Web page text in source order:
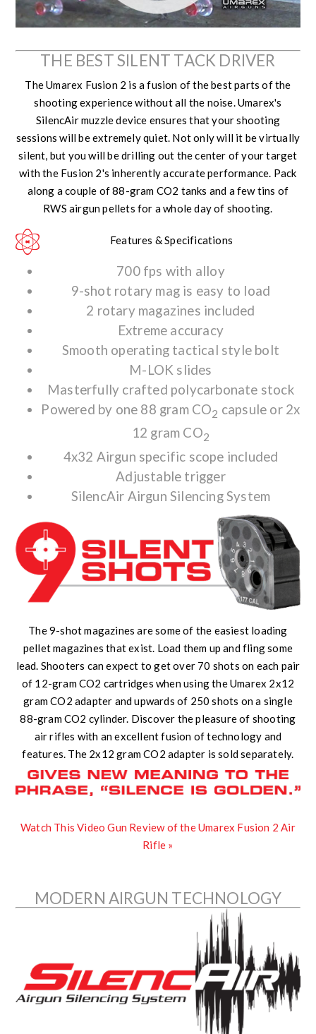
THE BEST SILENT TACK DRIVER
The Umarex Fusion 2 is a fusion of the best parts of the
shooting experience without all the noise. Umarex's
SilencAir muzzle device ensures that your shooting
sessions will be extremely quiet. Not only will it be virtually
silent, but you will be drilling out the center of your target
with the Fusion 2's inherently accurate performance. Pack
along a couple of 88-gram CO2 tanks and a few tins of
RWS airgun pellets for a whole day of shooting.
Features & Specifications
700 fps with alloy
9-shot rotary mag is easy to load
2 rotary magazines included
Extreme accuracy
Smooth operating tactical style bolt
M-LOK slides
Masterfully crafted polycarbonate stock
Powered by one 88 gram CO2 capsule or 2x
12 gram CO2
4x32 Airgun specific scope included
Adjustable trigger
SilencAir Airgun Silencing System
The 9-shot magazines are some of the easiest loading
pellet magazines that exist. Load them up and fling some
lead. Shooters can expect to get over 70 shots on each pair
of 12-gram CO2 cartridges when using the Umarex 2x12
gram CO2 adapter and upwards of 250 shots on a single
88-gram CO2 cylinder. Discover the pleasure of shooting
air rifles with an excellent fusion of technology and
features. The 2x12 gram CO2 adapter is sold separately.
Watch This Video Gun Review of the Umarex Fusion 2 Air
Rifle »
MODERN AIRGUN TECHNOLOGY